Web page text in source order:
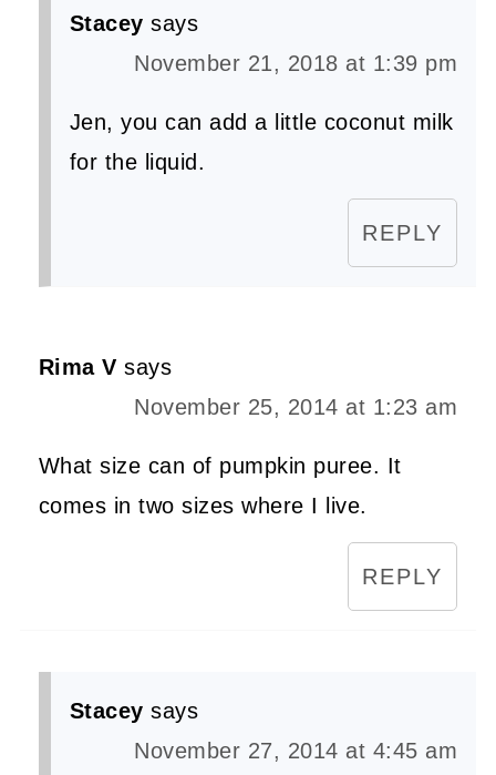
Stacey says
November 21, 2018 at 1:39 pm
Jen, you can add a little coconut milk
for the liquid.
REPLY
Rima V says
November 25, 2014 at 1:23 am
What size can of pumpkin puree. It
comes in two sizes where I live.
REPLY
Stacey says
November 27, 2014 at 4:45 am